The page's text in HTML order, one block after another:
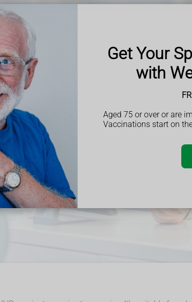
Get Your
with
Aged 75 or over or are
Vaccinations start on
patients, ensuring
without any cost.
reviews,
support,
need without